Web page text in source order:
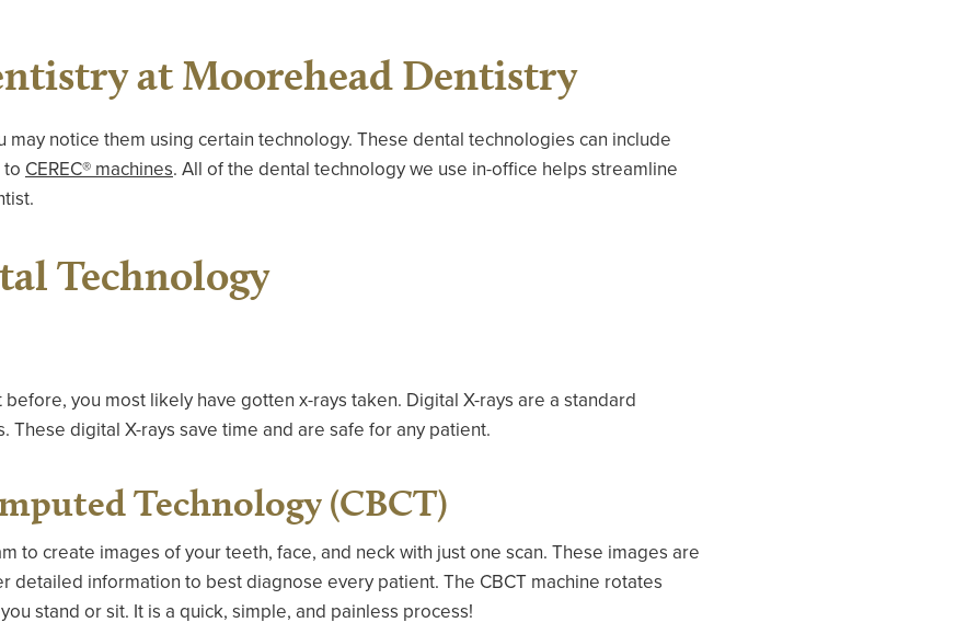
at Moorehead Dentistry
may notice them using certain technology. These dental technologies can include
CEREC® machines. All of the dental technology we use in-office helps streamline
Technology
you most likely have gotten x-rays taken. Digital X-rays are a standard
These digital X-rays save time and are safe for any patient.
Technology (CBCT)
to create images of your teeth, face, and neck with just one scan. These images are
detailed information to best diagnose every patient. The CBCT machine rotates
stand or sit. It is a quick, simple, and painless process!